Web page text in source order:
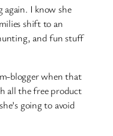
again. I know she
shift to an
and fun stuff
blogger when that
all the free product
going to avoid